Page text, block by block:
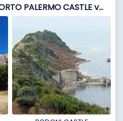
Castles of "Albania" PORTO PALERMO CASTLE vs RODONI CASTLE